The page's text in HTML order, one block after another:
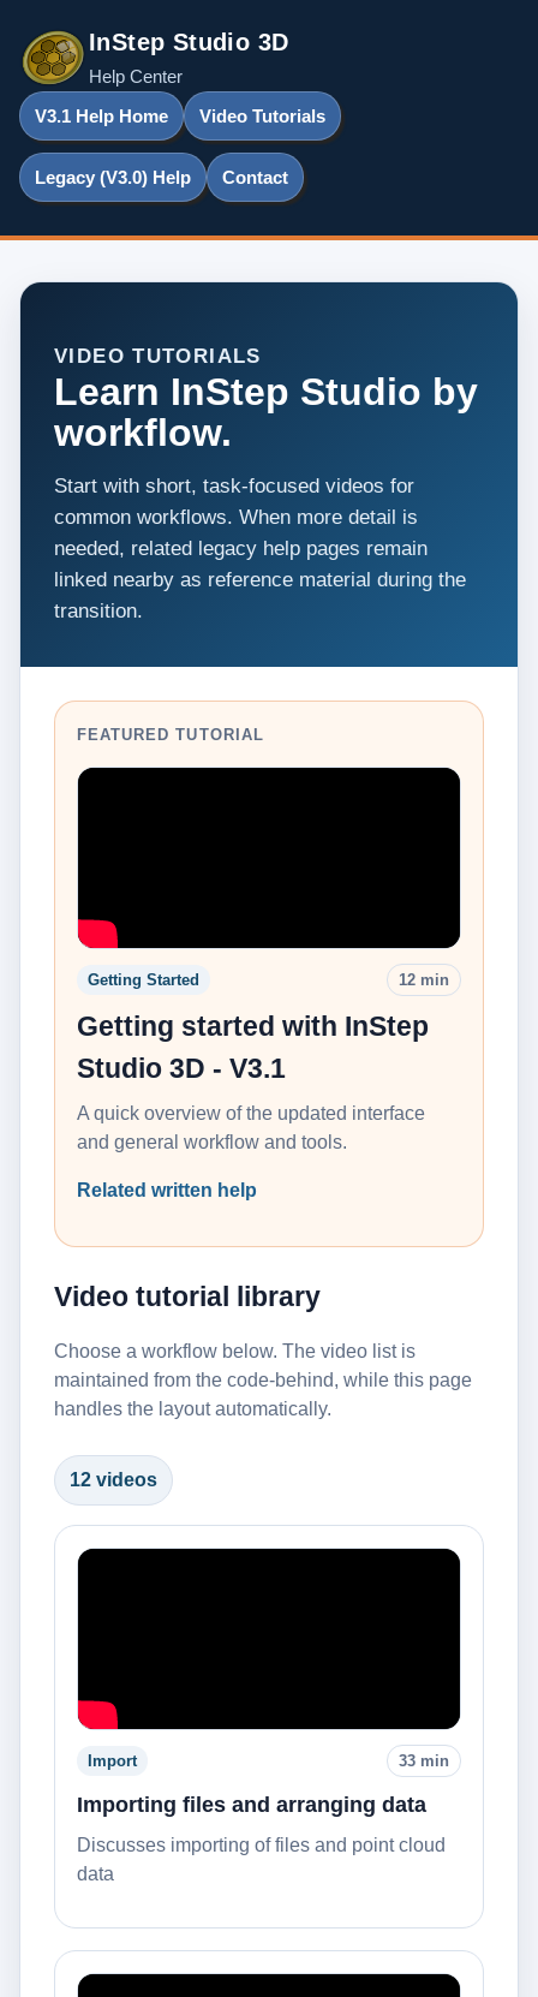
InStep Studio 3D
Help Center
V3.1 Help Home Video Tutorials
Legacy (V3.0) Help Contact
VIDEO TUTORIALS
Learn InStep Studio by
workflow.
Start with short, task-focused videos for
common workflows. When more detail is
needed, related legacy help pages remain
linked nearby as reference material during the
transition.
FEATURED TUTORIAL
Getting Started 12 min
Getting started with InStep
Studio 3D - V3.1
A quick overview of the updated interface
and general workflow and tools.
Related written help
Video tutorial library
Choose a workflow below. The video list is
maintained from the code-behind, while this page
handles the layout automatically.
12 videos
Import 33 min
Importing files and arranging data
Discusses importing of files and point cloud
data